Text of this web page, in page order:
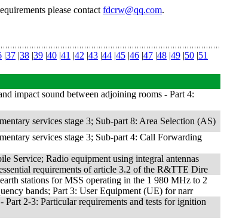
please contact fdcrw@qq.com.
|37 |38 |39 |40 |41 |42 |43 |44 |45 |46 |47 |48 |49 |50 |51
impact sound between adjoining rooms - Part 4:
services stage 3; Sub-part 8: Area Selection (AS)
services stage 3; Sub-part 4: Call Forwarding
Service; Radio equipment using integral antennas
requirements of article 3.2 of the R&TTE Dire
stations for MSS operating in the 1 980 MHz to 2
bands; Part 3: User Equipment (UE) for narr
2-3: Particular requirements and tests for ignition